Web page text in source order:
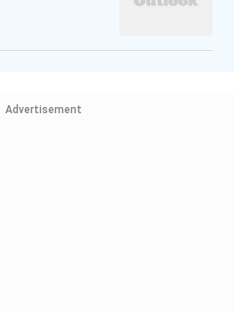
Advertisement